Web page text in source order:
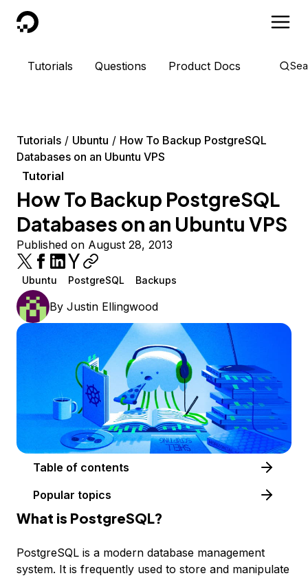
DigitalOcean
Tutorials Questions Product Docs
Tutorials Ubuntu
How To Backup PostgreSQL
Databases on an Ubuntu VPS
Tutorial
How To Backup PostgreSQL
Databases on an Ubuntu VPS
Published on August 28, 2013
Ubuntu PostgreSQL Backups
By Justin Ellingwood
Table of contents
Popular topics
What is PostgreSQL?
PostgreSQL is a modern database management
system. It is frequently used to store and manipulate